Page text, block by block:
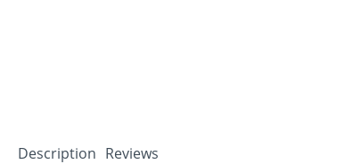
Description Reviews